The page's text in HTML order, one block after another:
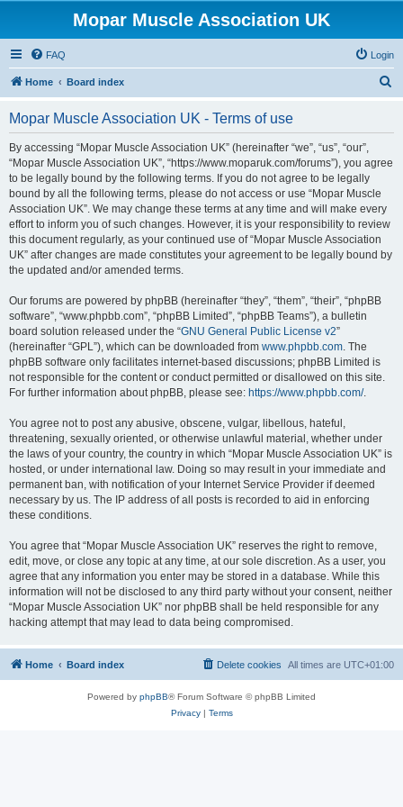
Mopar Muscle Association UK
FAQ Login
Home Board index
Mopar Muscle Association UK - Terms of use
By accessing “Mopar Muscle Association UK” (hereinafter “we”, “us”, “our”,
“Mopar Muscle Association UK”, “https://www.moparuk.com/forums”), you agree
to be legally bound by the following terms. If you do not agree to be legally
bound by all the following terms, please do not access or use “Mopar Muscle
Association UK”. We may change these terms at any time and will make every
effort to inform you of such changes. However, it is your responsibility to review
this document regularly, as your continued use of “Mopar Muscle Association
UK” after changes are made constitutes your agreement to be legally bound by
the updated and/or amended terms.
Our forums are powered by phpBB (hereinafter “they”, “them”, “their”, “phpBB
software”, “www.phpbb.com”, “phpBB Limited”, “phpBB Teams”), a bulletin
board solution released under the “GNU General Public License v2”
(hereinafter “GPL”), which can be downloaded from www.phpbb.com. The
phpBB software only facilitates internet-based discussions; phpBB Limited is
not responsible for the content or conduct permitted or disallowed on this site.
For further information about phpBB, please see: https://www.phpbb.com/.
You agree not to post any abusive, obscene, vulgar, libellous, hateful,
threatening, sexually oriented, or otherwise unlawful material, whether under
the laws of your country, the country in which “Mopar Muscle Association UK” is
hosted, or under international law. Doing so may result in your immediate and
permanent ban, with notification of your Internet Service Provider if deemed
necessary by us. The IP address of all posts is recorded to aid in enforcing
these conditions.
You agree that “Mopar Muscle Association UK” reserves the right to remove,
edit, move, or close any topic at any time, at our sole discretion. As a user, you
agree that any information you enter may be stored in a database. While this
information will not be disclosed to any third party without your consent, neither
“Mopar Muscle Association UK” nor phpBB shall be held responsible for any
hacking attempt that may lead to data being compromised.
Home Board index All times are UTC+01:00
Delete cookies
Powered by phpBB® Forum Software © phpBB Limited
Privacy| Terms